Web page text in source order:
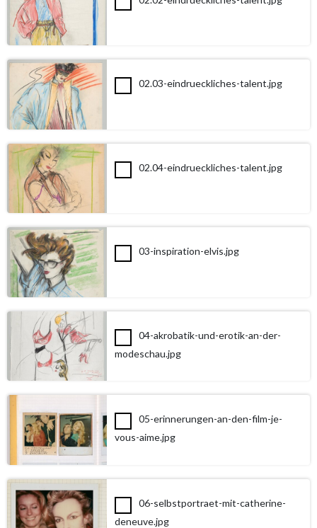
02.03-eindrueckliches-talent.jpg
02.04-eindrueckliches-talent.jpg
03-inspiration-elvis.jpg
04-akrobatik-und-erotik-an-der-
modeschau.jpg
05-erinnerungen-an-den-film-je-
vous-aime.jpg
06-selbstportraet-mit-catherine-
deneuve.jpg